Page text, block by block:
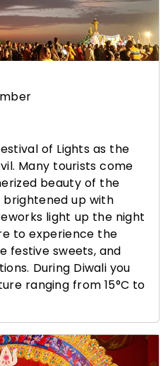
of Lights as the
Many tourists come
beauty of the
up with
light up the night
to experience the
festive sweets, and
During Diwali you
ranging from 15°C to